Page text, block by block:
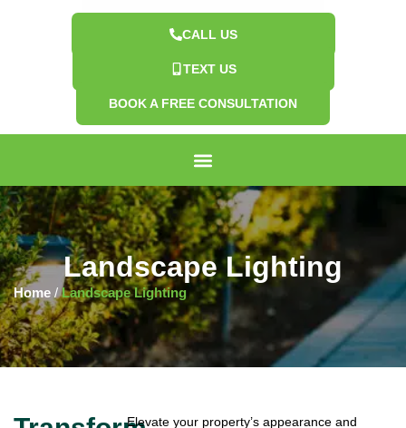
CALL US
TEXT US
BOOK A FREE CONSULTATION
Landscape Lighting
Home /Landscape Lighting
Elevate your property’s appearance and